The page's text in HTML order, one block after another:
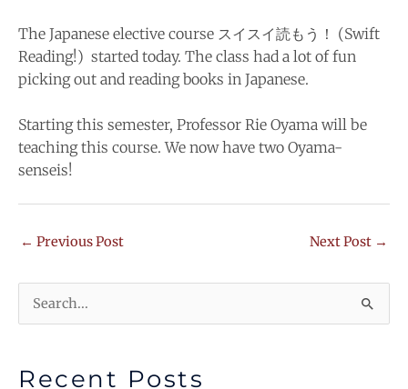
The Japanese elective course スイスイ読もう！ (Swift
Reading!) started today. The class had a lot of fun
picking out and reading books in Japanese.
Starting this semester, Professor Rie Oyama will be
teaching this course. We now have two Oyama-
senseis!
← Previous Post Next Post →
Search
Recent Posts